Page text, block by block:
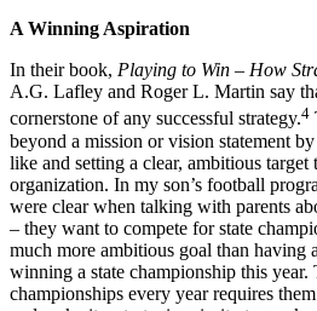
A Winning Aspiration
In their book, Playing to Win – How
A.G. Lafley and Roger L. Martin say
cornerstone of any successful strategy.4
beyond a mission or vision statement
like and setting a clear, ambitious target
organization. In my son’s football
were clear when talking with parents
– they want to compete for state
much more ambitious goal than having
winning a state championship this year.
championships every year requires